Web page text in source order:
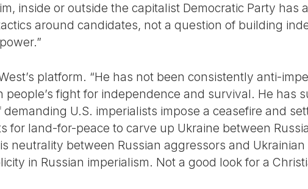
inside or outside the capitalist Democratic Party has
around candidates, not a question of building
platform. “He has not been consistently anti-
people’s fight for independence and survival. He has
demanding U.S. imperialists impose a ceasefire and
for land-for-peace to carve up Ukraine between
neutrality between Russian aggressors and
in Russian imperialism. Not a good look for a